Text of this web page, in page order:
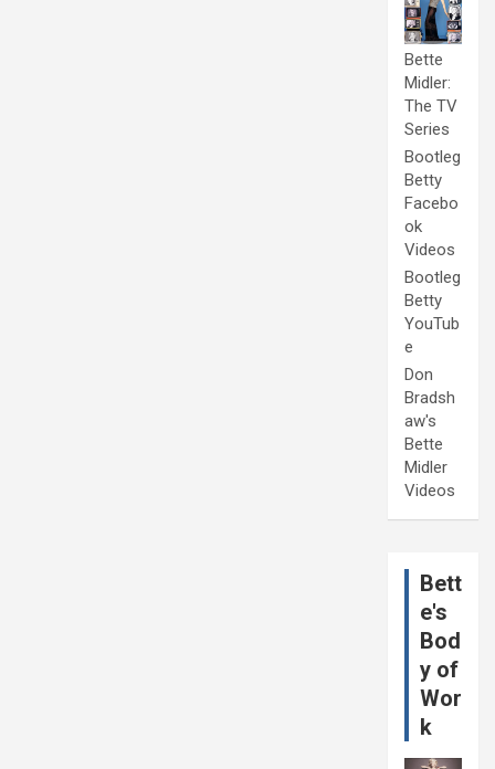
Bette
Midler:
The TV
Series
Bootleg
Betty
Facebo
ok
Videos
Bootleg
Betty
YouTub
e
Don
Bradsh
aw's
Bette
Midler
Videos
Bett
e's
Bod
y of
Wor
k